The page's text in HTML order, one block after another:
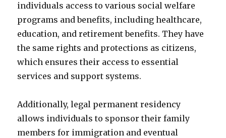
individuals access to various social welfare
programs and benefits, including healthcare,
education, and retirement benefits. They have
the same rights and protections as citizens,
which ensures their access to essential
services and support systems.
Additionally, legal permanent residency
allows individuals to sponsor their family
members for immigration and eventual